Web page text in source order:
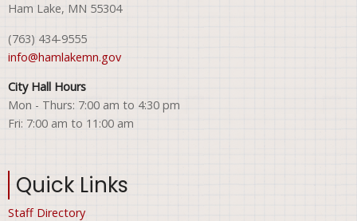
Ham Lake, MN 55304
(763) 434-9555
info@hamlakemn.gov
City Hall Hours
Mon - Thurs: 7:00 am to 4:30 pm
Fri: 7:00 am to 11:00 am
Quick Links
Staff Directory